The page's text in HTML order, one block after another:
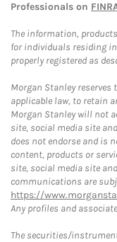
Professionals on
The information,
for individuals residing
properly registered as
Morgan Stanley
applicable law, to retain
Morgan Stanley will not
site, social media site
does not endorse and is
content, products or
site, social media site
communications are
https://
Any profiles and
The securities/